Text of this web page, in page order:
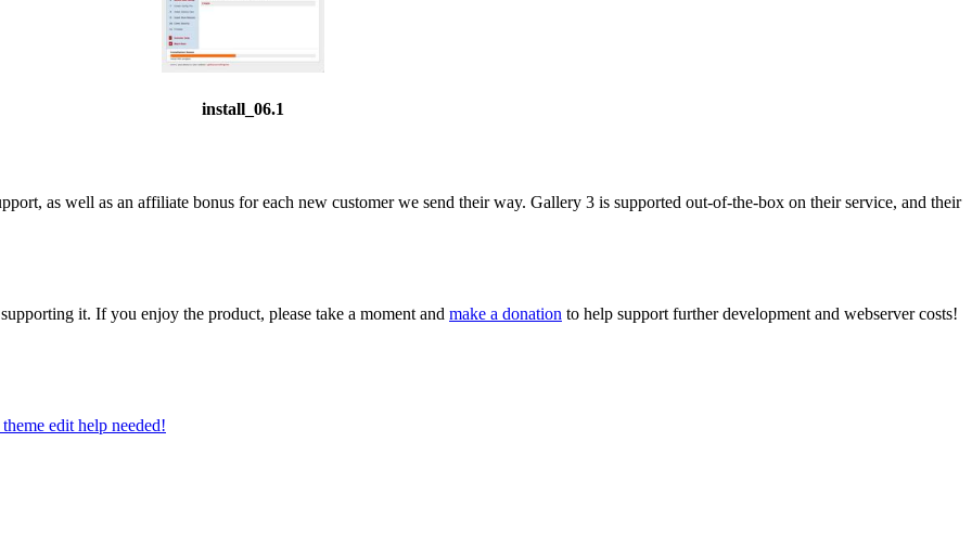
install_06.1
as well as an affiliate bonus for each new customer we send their way. Gallery 3 is supported out-of-the-box on their service, and their
it. If you enjoy the product, please take a moment and make a donation to help support further development and webserver costs!
edit help needed!